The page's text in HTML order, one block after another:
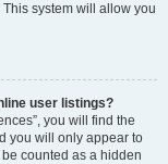
system will allow you
user listings?
you will find the
you will only appear to
counted as a hidden